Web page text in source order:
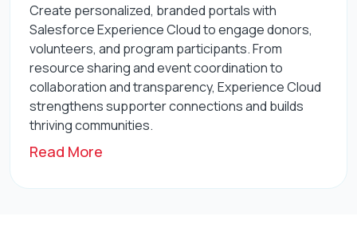
Create personalized, branded portals with
Salesforce Experience Cloud to engage donors,
volunteers, and program participants. From
resource sharing and event coordination to
collaboration and transparency, Experience Cloud
strengthens supporter connections and builds
thriving communities.
Read More